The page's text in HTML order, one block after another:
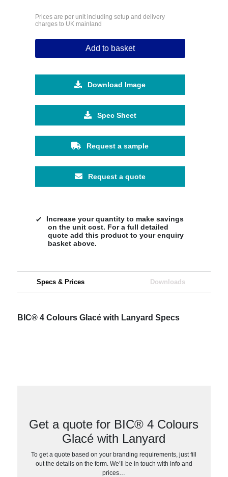
Prices are per unit including setup and delivery
charges to UK mainland
Add to basket
Download Image
Spec Sheet
Request a sample
Request a quote
Increase your quantity to make savings
on the unit cost. For a full detailed
quote add this product to your enquiry
basket above.
Specs & Prices Downloads
BIC® 4 Colours Glacé with Lanyard Specs
Get a quote for BIC® 4 Colours
Glacé with Lanyard
To get a quote based on your branding requirements, just fill
out the details on the form. We’ll be in touch with info and
prices…